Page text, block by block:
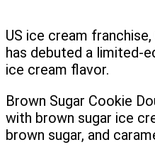
US ice cream
has debuted a limited-
ice cream flavor.
Brown Sugar Cookie
with brown sugar ice
brown sugar, and